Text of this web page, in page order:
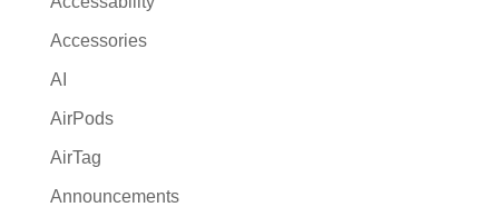
v
e
Accessories
AI
AirPods
AirTag
Announcements